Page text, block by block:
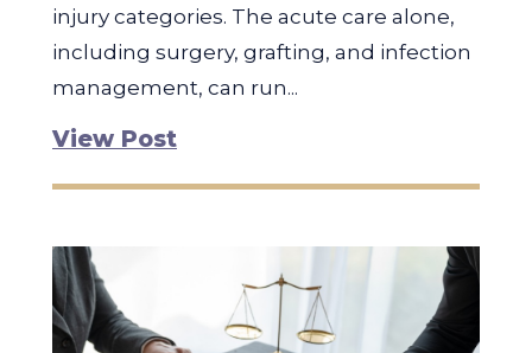
injury categories. The acute care alone,
including surgery, grafting, and infection
management, can run...
View Post